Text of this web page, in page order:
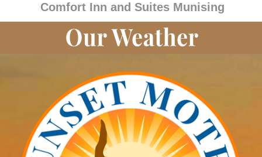
Comfort Inn and Suites Munising